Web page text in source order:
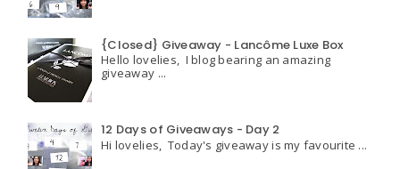
{Closed} Giveaway - Lancôme Luxe Box
Hello lovelies, I blog bearing an amazing
giveaway ...
12 Days of Giveaways - Day 2
Hi lovelies, Today's giveaway is my favourite ...